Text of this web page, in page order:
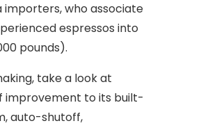
who associate
espressos into
pounds).
take a look at
improvement to its built-
auto-shutoff,